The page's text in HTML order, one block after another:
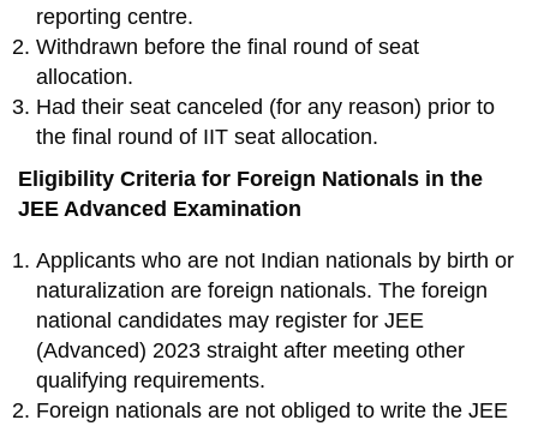
reporting centre.
Withdrawn before the final round of seat
allocation.
Had their seat canceled (for any reason) prior to
the final round of IIT seat allocation.
Eligibility Criteria for Foreign Nationals in the
JEE Advanced Examination
Applicants who are not Indian nationals by birth or
naturalization are foreign nationals. The foreign
national candidates may register for JEE
(Advanced) 2023 straight after meeting other
qualifying requirements.
Foreign nationals are not obliged to write the JEE